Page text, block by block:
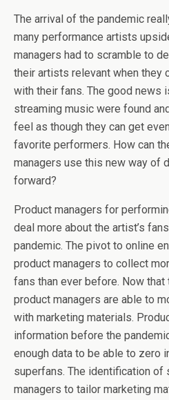
The arrival of the pandemic
many performance artists
managers had to scramble to
their artists relevant when they
with their fans. The good news
streaming music were found
feel as though they can get
favorite performers. How can
managers use this new way of
forward?
Product managers for
deal more about the artist’s
pandemic. The pivot to online
product managers to collect
fans than ever before. Now that
product managers are able to
with marketing materials.
information before the
enough data to be able to zero
superfans. The identification
managers to tailor marketing